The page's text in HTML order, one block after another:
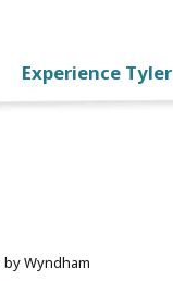
Experience Tyler
Wyndham